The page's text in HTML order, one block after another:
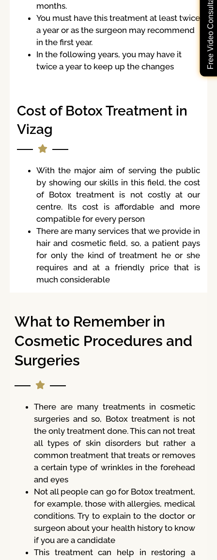
Free Video Consultation
months.
You must have this treatment at least twice
a year or as the surgeon may recommend
in the first year.
In the following years, you may have it
twice a year to keep up the changes
Cost of Botox Treatment in
Vizag
With the major aim of serving the public
by showing our skills in this field, the cost
of Botox treatment is not costly at our
centre. Its cost is affordable and more
compatible for every person
There are many services that we provide in
hair and cosmetic field, so, a patient pays
for only the kind of treatment he or she
requires and at a friendly price that is
much considerable
What to Remember in
Cosmetic Procedures and
Surgeries
There are many treatments in cosmetic
surgeries and so, Botox treatment is not
the only treatment done. This can not treat
all types of skin disorders but rather a
common treatment that treats or removes
a certain type of wrinkles in the forehead
and eyes
Not all people can go for Botox treatment,
for example, those with allergies, medical
conditions. Try to explain to the doctor or
surgeon about your health history to know
if you are a candidate
This treatment can help in restoring a